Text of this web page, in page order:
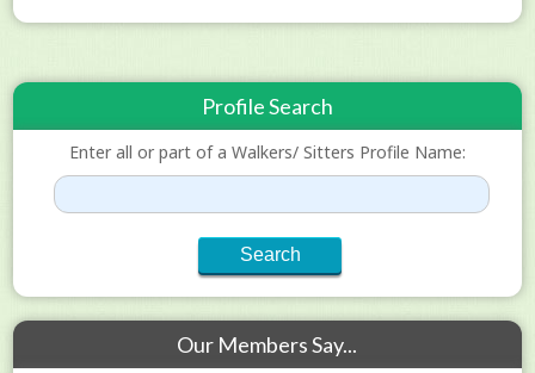
Profile Search
Enter all or part of a Walkers/ Sitters Profile Name:
Our Members Say...